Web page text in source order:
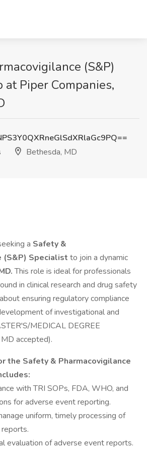
(S&P)
at Piper Companies,
Bethesda, MD
a Safety &
(S&P) Specialist to join a dynamic
This role is ideal for professionals
in clinical research and drug safety
ensuring regulatory compliance
of investigational and
MEDICAL DEGREE
accepted).
the Safety & Pharmacovigilance
with TRI SOPs, FDA, WHO, and
for adverse event reporting.
uniform, timely processing of
evaluation of adverse event reports.